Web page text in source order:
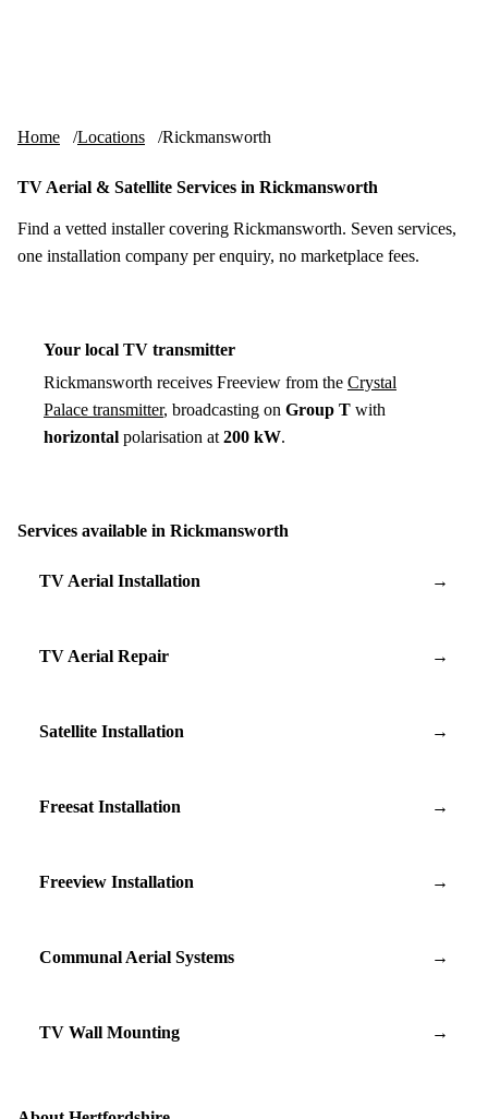
Home Locations Rickmansworth
TV Aerial & Satellite Services in Rickmansworth
Find a vetted installer covering Rickmansworth. Seven services,
one installation company per enquiry, no marketplace fees.
Your local TV transmitter
Rickmansworth receives Freeview from the Crystal
Palace transmitter, broadcasting on Group T with
horizontal polarisation at 200 kW.
Services available in Rickmansworth
TV Aerial Installation →
TV Aerial Repair →
Satellite Installation →
Freesat Installation →
Freeview Installation →
Communal Aerial Systems →
TV Wall Mounting →